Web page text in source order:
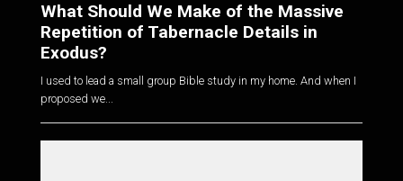
What Should We Make of the Massive
Repetition of Tabernacle Details in
Exodus?
I used to lead a small group Bible study in my home. And when I
proposed we...